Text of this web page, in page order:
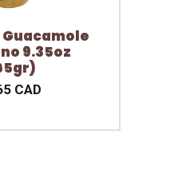
9.35oz
CAD